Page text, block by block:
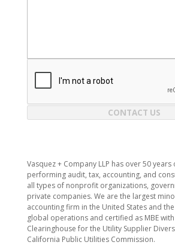
CONTACT US
​Vasquez + Company LLP has over 50
performing audit, tax, accounting, and
all types of nonprofit organizations,
private companies. We are the largest
accounting firm in the United States and
global operations and certified as MBE
Clearinghouse for the Utility Supplier
California Public Utilities Commission.